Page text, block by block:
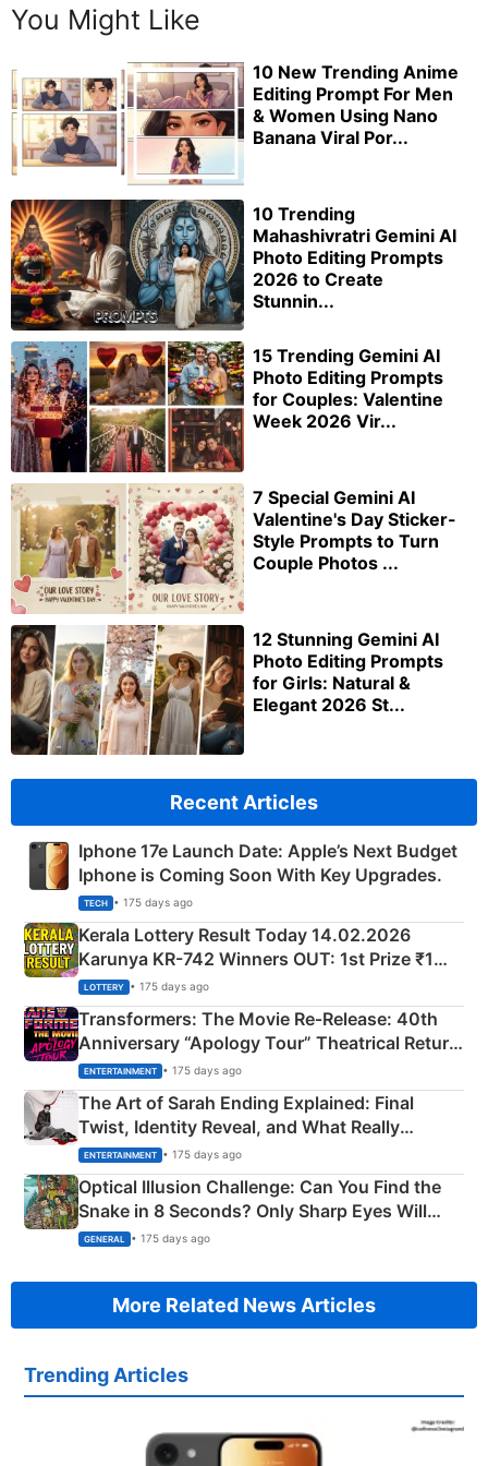
You Might Like
10 New Trending Anime
Editing Prompt For Men
& Women Using Nano
Banana Viral Por...
10 Trending
Mahashivratri Gemini AI
Photo Editing Prompts
2026 to Create
Stunnin...
15 Trending Gemini AI
Photo Editing Prompts
for Couples: Valentine
Week 2026 Vir...
7 Special Gemini AI
Valentine's Day Sticker-
Style Prompts to Turn
Couple Photos ...
12 Stunning Gemini AI
Photo Editing Prompts
for Girls: Natural &
Elegant 2026 St...
Recent Articles
Iphone 17e Launch Date: Apple’s Next Budget
Iphone is Coming Soon With Key Upgrades.
TECH • 175 days ago
Kerala Lottery Result Today 14.02.2026
Karunya KR-742 Winners OUT: 1st Prize ₹1
Crore Winning Numbers - KC 889462
LOTTERY • 175 days ago
Transformers: The Movie Re‑Release: 40th
Anniversary “Apology Tour” Theatrical Return
Explained
ENTERTAINMENT • 175 days ago
The Art of Sarah Ending Explained: Final
Twist, Identity Reveal, and What Really
Happened
ENTERTAINMENT • 175 days ago
Optical Illusion Challenge: Can You Find the
Snake in 8 Seconds? Only Sharp Eyes Will
Succeed!
GENERAL • 175 days ago
More Related News Articles
Trending Articles